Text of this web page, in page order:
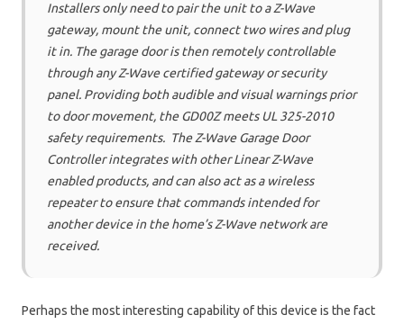
Installers only need to pair the unit to a Z-Wave
gateway, mount the unit, connect two wires and plug
it in. The garage door is then remotely controllable
through any Z-Wave certified gateway or security
panel. Providing both audible and visual warnings prior
to door movement, the GD00Z meets UL 325-2010
safety requirements. The Z-Wave Garage Door
Controller integrates with other Linear Z-Wave
enabled products, and can also act as a wireless
repeater to ensure that commands intended for
another device in the home’s Z-Wave network are
received.
Perhaps the most interesting capability of this device is the fact